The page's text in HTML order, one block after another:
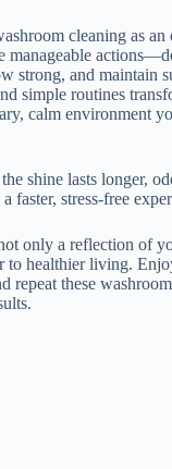
cleaning as
manageable
strong, and maintain
simple routines
calm environment
shine lasts longer,
faster, stress-free
only a reflection of
to healthier living.
repeat these